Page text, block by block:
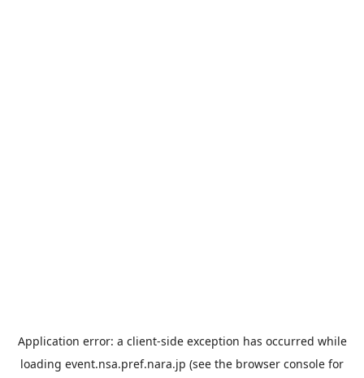
Application error: a client-side exception has occurred while
loading event.nsa.pref.nara.jp (see the browser console for